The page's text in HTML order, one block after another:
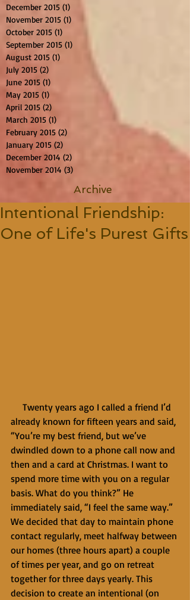
December 2015 (1)
November 2015 (1)
October 2015 (1)
September 2015 (1)
August 2015 (1)
July 2015 (2)
June 2015 (1)
May 2015 (1)
April 2015 (2)
March 2015 (1)
February 2015 (2)
January 2015 (2)
December 2014 (2)
November 2014 (3)
Archive
Intentional Friendship:
One of Life's Purest Gifts
already known for fifteen years and said,
“You’re my best friend, but we’ve
dwindled down to a phone call now and
then and a card at Christmas. I want to
spend more time with you on a regular
basis. What do you think?” He
immediately said, “I feel the same way.”
We decided that day to maintain phone
contact regularly, meet halfway between
our homes (three hours apart) a couple
of times per year, and go on retreat
together for three days yearly. This
decision to create an intentional (on